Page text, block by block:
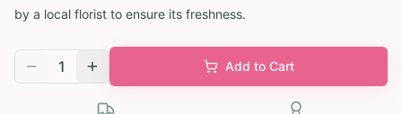
by a local florist to ensure its freshness.
1 Add to Cart